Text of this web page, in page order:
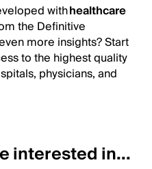
withhealthcare
the Definitive
more insights? Start
to the highest quality
physicians, and
interested in...